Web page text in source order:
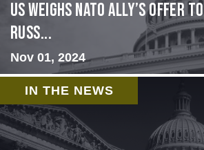
US Weighs NATO Ally’s Offer
Russ...
Nov 01, 2024
IN THE NEWS